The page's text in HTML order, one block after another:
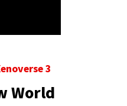
3
World